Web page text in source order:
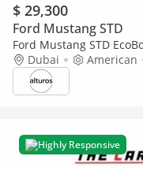
$ 29,300
Ford Mustang STD
Ford Mustang STD
Dubai
American
Highly Responsive